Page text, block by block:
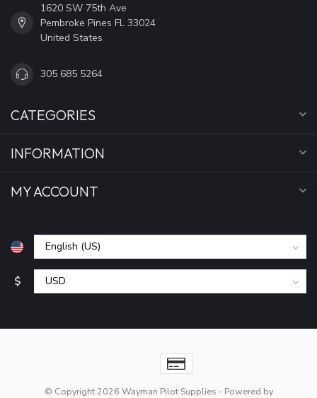
1620 SW 75th Ave
Pembroke Pines FL 33024
United States
305 685 5264
CATEGORIES
INFORMATION
MY ACCOUNT
$
© Copyright 2026 Wayman Pilot Supplies - Powered by